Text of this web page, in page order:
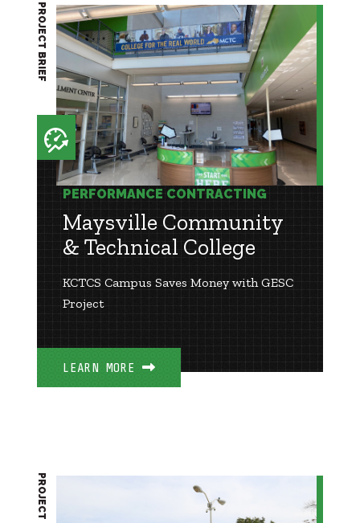
PERFORMANCE CONTRACTING
Maysville Community
& Technical College
KCTCS Campus Saves Money with GESC
Project
LEARN MORE
PROJECT BRIEF